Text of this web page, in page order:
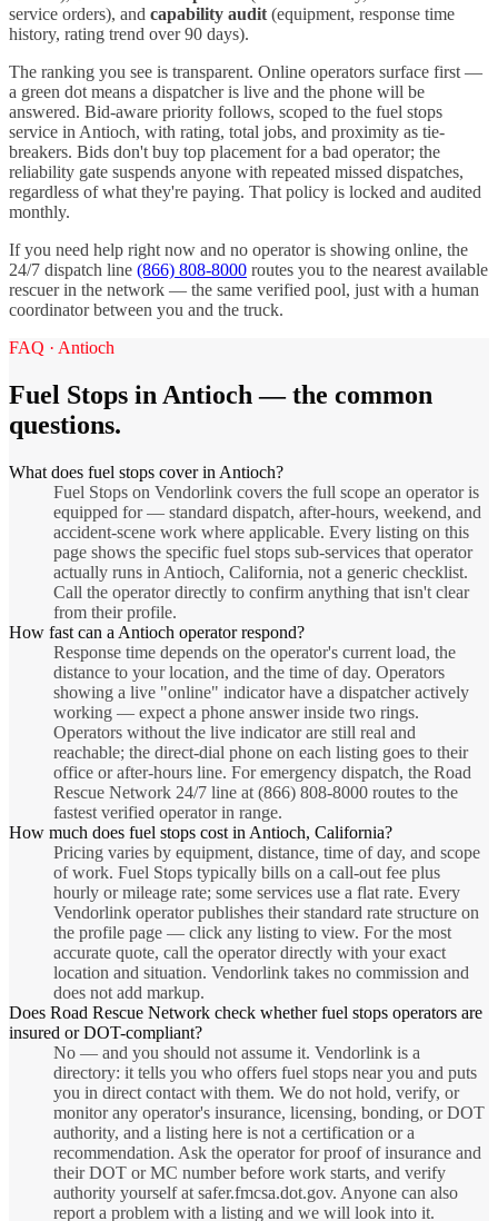
service orders), and capability audit(equipment, response time
history, rating trend over 90 days).
The ranking you see is transparent. Online operators surface first —
a green dot means a dispatcher is live and the phone will be
answered. Bid-aware priority follows, scoped to the fuel stops
service inAntioch, with rating, total jobs, and proximity as tie-
breakers. Bids don't buy top placement for a bad operator; the
reliability gate suspends anyone with repeated missed dispatches,
regardless of what they're paying. That policy is locked and audited
monthly.
If you need help right now and no operator is showing online, the
24/7 dispatch line (866) 808-8000 routes you to the nearest available
rescuer in the network — the same verified pool, just with a human
coordinator between you and the truck.
FAQ · Antioch
Fuel Stops inAntioch— the common
questions.
What does fuel stops cover in Antioch?
Fuel Stops on Vendorlink covers the full scope an operator is
equipped for — standard dispatch, after-hours, weekend, and
accident-scene work where applicable. Every listing on this
page shows the specific fuel stops sub-services that operator
actually runs in Antioch, California, not a generic checklist.
Call the operator directly to confirm anything that isn't clear
from their profile.
How fast can a Antioch operator respond?
Response time depends on the operator's current load, the
distance to your location, and the time of day. Operators
showing a live "online" indicator have a dispatcher actively
working — expect a phone answer inside two rings.
Operators without the live indicator are still real and
reachable; the direct-dial phone on each listing goes to their
office or after-hours line. For emergency dispatch, the Road
Rescue Network 24/7 line at (866) 808-8000 routes to the
fastest verified operator in range.
How much does fuel stops cost in Antioch, California?
Pricing varies by equipment, distance, time of day, and scope
of work. Fuel Stops typically bills on a call-out fee plus
hourly or mileage rate; some services use a flat rate. Every
Vendorlink operator publishes their standard rate structure on
the profile page — click any listing to view. For the most
accurate quote, call the operator directly with your exact
location and situation. Vendorlink takes no commission and
does not add markup.
Does Road Rescue Network check whether fuel stops operators are
insured or DOT-compliant?
No — and you should not assume it. Vendorlink is a
directory: it tells you who offers fuel stops near you and puts
you in direct contact with them. We do not hold, verify, or
monitor any operator's insurance, licensing, bonding, or DOT
authority, and a listing here is not a certification or a
recommendation. Ask the operator for proof of insurance and
their DOT or MC number before work starts, and verify
authority yourself at safer.fmcsa.dot.gov. Anyone can also
report a problem with a listing and we will look into it.